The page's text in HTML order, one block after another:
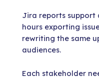
Jira reports support
hours exporting
rewriting the same
audiences.
Each stakeholder